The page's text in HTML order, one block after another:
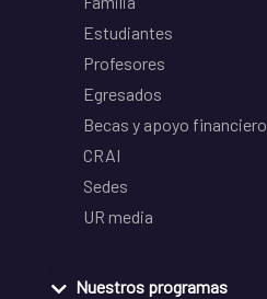
Estudiantes
Profesores
Egresados
Becas y apoyo financiero
CRAI
Sedes
UR media
Nuestros programas